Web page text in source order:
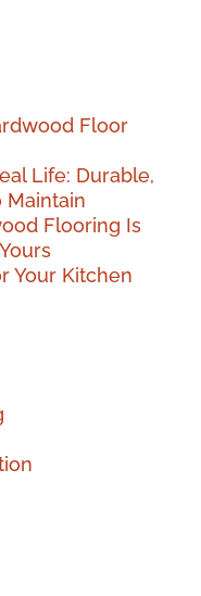
Floor
Life: Durable,
Maintain
Flooring Is
Your Kitchen